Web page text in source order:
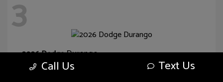
3
2026 DodgeDurango
Starting at $43,551
Call Us Text Us